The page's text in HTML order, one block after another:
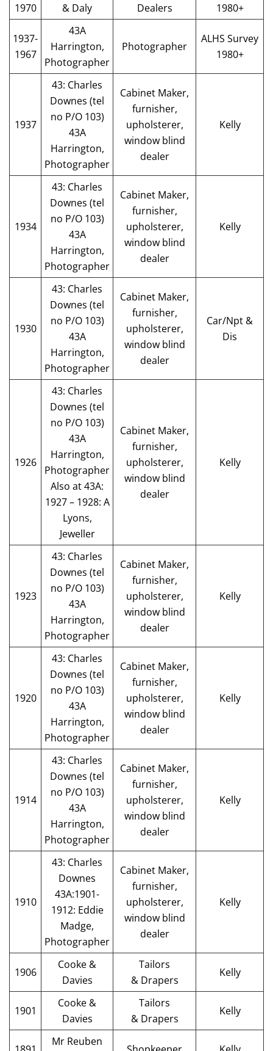
1970
& Daly
Dealers
1980+
1937-
1967
43A
Harrington,
Photographer
Photographer
ALHS Survey
1980+
1937
43: Charles
Downes (tel
no P/O 103)
43A
Harrington,
Photographer
Cabinet Maker,
furnisher,
upholsterer,
window blind
dealer
Kelly
1934
43: Charles
Downes (tel
no P/O 103)
43A
Harrington,
Photographer
Cabinet Maker,
furnisher,
upholsterer,
window blind
dealer
Kelly
1930
43: Charles
Downes (tel
no P/O 103)
43A
Harrington,
Photographer
Cabinet Maker,
furnisher,
upholsterer,
window blind
dealer
Car/Npt &
Dis
1926
43: Charles
Downes (tel
no P/O 103)
43A
Harrington,
Photographer
Also at 43A:
1927 – 1928: A
Lyons,
Jeweller
Cabinet Maker,
furnisher,
upholsterer,
window blind
dealer
Kelly
1923
43: Charles
Downes (tel
no P/O 103)
43A
Harrington,
Photographer
Cabinet Maker,
furnisher,
upholsterer,
window blind
dealer
Kelly
1920
43: Charles
Downes (tel
no P/O 103)
43A
Harrington,
Photographer
Cabinet Maker,
furnisher,
upholsterer,
window blind
dealer
Kelly
1914
43: Charles
Downes (tel
no P/O 103)
43A
Harrington,
Photographer
Cabinet Maker,
furnisher,
upholsterer,
window blind
dealer
Kelly
1910
43: Charles
Downes
43A:1901-
1912: Eddie
Madge,
Photographer
Cabinet Maker,
furnisher,
upholsterer,
window blind
dealer
Kelly
1906
Cooke &
Davies
Tailors
& Drapers
Kelly
1901
Cooke &
Davies
Tailors
& Drapers
Kelly
Mr Reuben